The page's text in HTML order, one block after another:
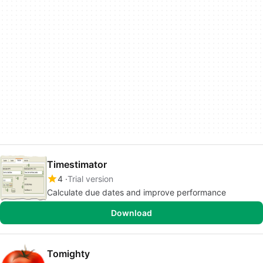
Timestimator
4 Trial version
Calculate due dates and improve performance
Download
Tomighty